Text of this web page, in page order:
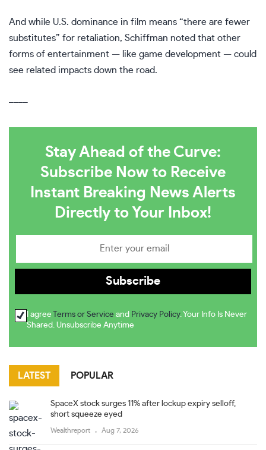
And while U.S. dominance in film means “there are fewer
substitutes” for retaliation, Schiffman noted that other
forms of entertainment — like game development — could
see related impacts down the road.
Stay Ahead of the Curve:
Subscribe Now to Receive
Instant Breaking News Alerts
Directly to Your Inbox!
I agree Terms or Service and Privacy Policy. Your Info Is Never
Shared. Unsubscribe Anytime
LATEST POPULAR
SpaceX stock surges 11% after lockup expiry selloff,
short squeeze eyed
Wealthreport Aug 7, 2026